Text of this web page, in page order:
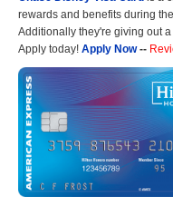
rewards and benefits during
Additionally they're giving out
Apply today! Apply Now--